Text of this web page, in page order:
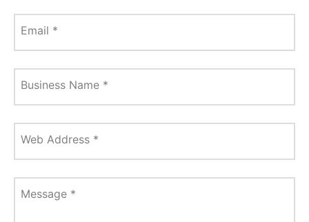
Email *
Business Name *
Web Address *
Message *